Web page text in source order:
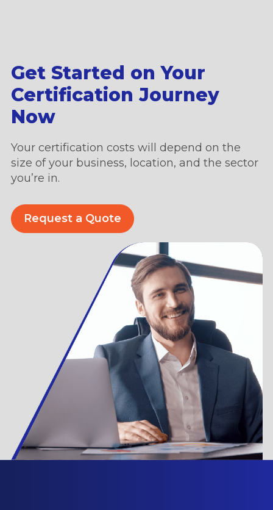
Get Started on Your
Certification Journey
Now
Your certification costs will depend on the
size of your business, location, and the sector
you’re in.
Request a Quote